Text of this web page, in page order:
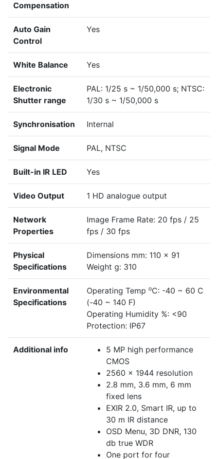
Compensation
Auto Gain
Control
Yes
White Balance Yes
Electronic
Shutter range
PAL: 1/25 s ~ 1/50,000 s; NTSC:
1/30 s ~ 1/50,000 s
Synchronisation Internal
Signal Mode PAL, NTSC
Built-in IR LED Yes
Video Output 1 HD analogue output
Network
Properties
Image Frame Rate: 20 fps / 25
fps / 30 fps
Physical
Specifications
Dimensions mm: 110 x 91
Weight g: 310
Environmental
Specifications
Operating Temp oC: -40 ~ 60 C
(-40 ~ 140 F)
Operating Humidity %: <90
Protection: IP67
Additional info
5 MP high performance
CMOS
2560 × 1944 resolution
2.8 mm, 3.6 mm, 6 mm
fixed lens
EXIR 2.0, Smart IR, up to
30 m IR distance
OSD Menu, 3D DNR, 130
db true WDR
One port for four